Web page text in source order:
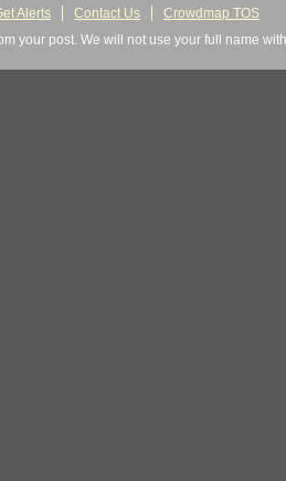
Alerts Contact Us
Crowdmap TOS
your post. We will not use your full name